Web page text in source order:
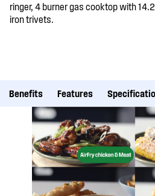
ringer, 4 burner gas cooktop with
iron trivets.
Benefits Features